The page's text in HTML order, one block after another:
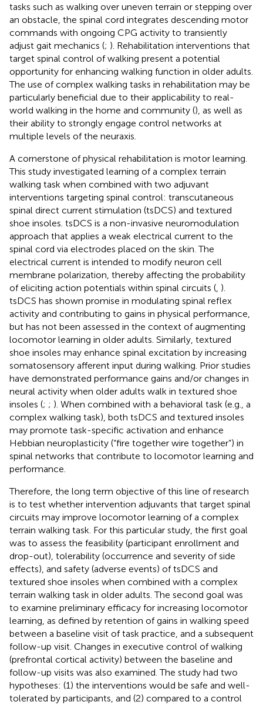
tasks such as walking over uneven terrain or stepping over
an obstacle, the spinal cord integrates descending motor
commands with ongoing CPG activity to transiently
adjust gait mechanics (; ). Rehabilitation interventions that
target spinal control of walking present a potential
opportunity for enhancing walking function in older adults.
The use of complex walking tasks in rehabilitation may be
particularly beneficial due to their applicability to real-
world walking in the home and community (), as well as
their ability to strongly engage control networks at
multiple levels of the neuraxis.
A cornerstone of physical rehabilitation is motor learning.
This study investigated learning of a complex terrain
walking task when combined with two adjuvant
interventions targeting spinal control: transcutaneous
spinal direct current stimulation (tsDCS) and textured
shoe insoles. tsDCS is a non-invasive neuromodulation
approach that applies a weak electrical current to the
spinal cord via electrodes placed on the skin. The
electrical current is intended to modify neuron cell
membrane polarization, thereby affecting the probability
of eliciting action potentials within spinal circuits ( ).
tsDCS has shown promise in modulating spinal reflex
activity and contributing to gains in physical performance,
but has not been assessed in the context of augmenting
locomotor learning in older adults. Similarly, textured
shoe insoles may enhance spinal excitation by increasing
somatosensory afferent input during walking. Prior studies
have demonstrated performance gains and/or changes in
neural activity when older adults walk in textured shoe
insoles (; ; ). When combined with a behavioral task (e.g., a
complex walking task), both tsDCS and textured insoles
may promote task-specific activation and enhance
Hebbian neuroplasticity (“fire together wire together”) in
spinal networks that contribute to locomotor learning and
performance.
Therefore, the long term objective of this line of research
is to test whether intervention adjuvants that target spinal
circuits may improve locomotor learning of a complex
terrain walking task. For this particular study, the first goal
was to assess the feasibility (participant enrollment and
drop-out), tolerability (occurrence and severity of side
effects), and safety (adverse events) of tsDCS and
textured shoe insoles when combined with a complex
terrain walking task in older adults. The second goal was
to examine preliminary efficacy for increasing locomotor
learning, as defined by retention of gains in walking speed
between a baseline visit of task practice, and a subsequent
follow-up visit. Changes in executive control of walking
(prefrontal cortical activity) between the baseline and
follow-up visits was also examined. The study had two
hypotheses: (1) the interventions would be safe and well-
tolerated by participants, and (2) compared to a control